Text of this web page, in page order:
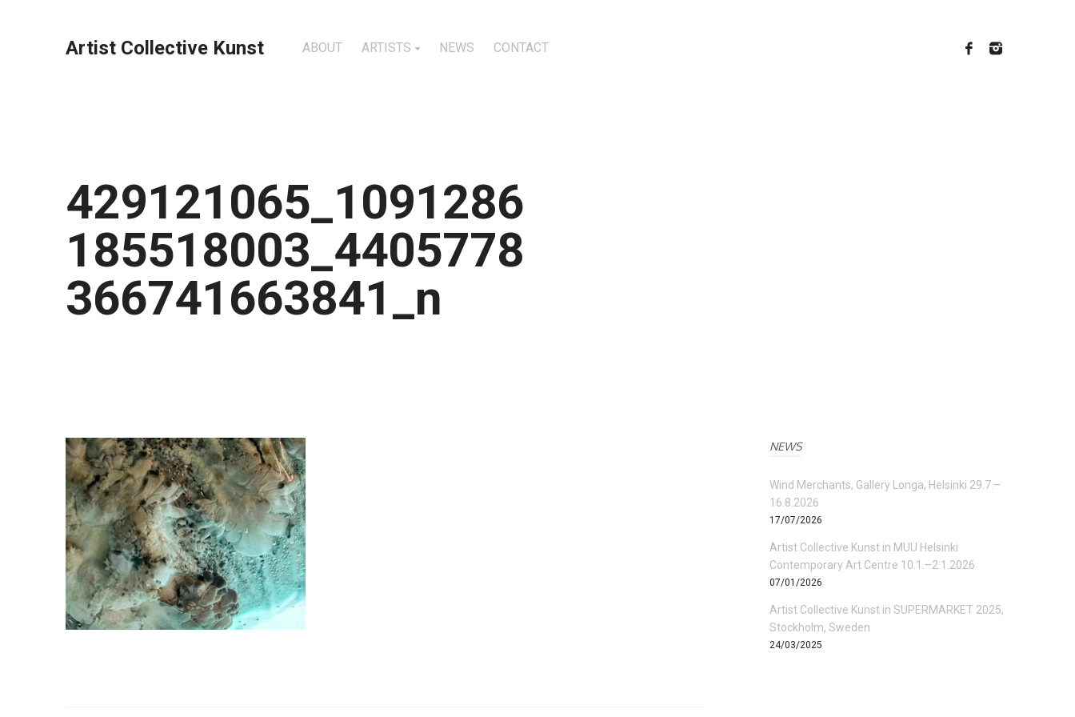
Artist Collective Kunst ABOUT ARTISTS NEWS CONTACT
429121065_1091286
185518003_4405778
366741663841_n
NEWS
Wind Merchants, Gallery Longa, Helsinki 29.7.–
16.8.2026
17/07/2026
Artist Collective Kunst in MUU Helsinki
Contemporary Art Centre 10.1.–2.1.2026
07/01/2026
Artist Collective Kunst in SUPERMARKET 2025,
Stockholm, Sweden
24/03/2025